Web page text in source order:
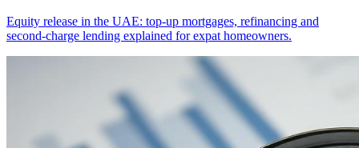
Equity release in the UAE: top-up mortgages, refinancing and
second-charge lending explained for expat homeowners.